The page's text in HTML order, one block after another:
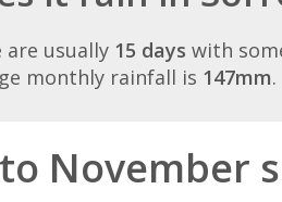
are usually 15 days with
monthly rainfall is 147mm.
November